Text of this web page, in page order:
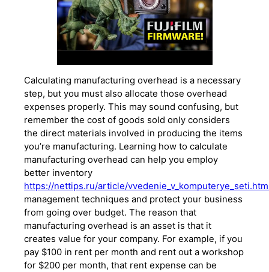
Calculating manufacturing overhead is a necessary
step, but you must also allocate those overhead
expenses properly. This may sound confusing, but
remember the cost of goods sold only considers
the direct materials involved in producing the items
you’re manufacturing. Learning how to calculate
manufacturing overhead can help you employ
better inventory
https://nettips.ru/article/
management techniques and protect your business
from going over budget. The reason that
manufacturing overhead is an asset is that it
creates value for your company. For example, if you
pay $100 in rent per month and rent out a workshop
for $200 per month, that rent expense can be